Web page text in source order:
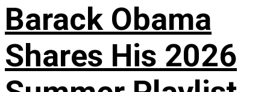
Barack Obama
Shares His 2026